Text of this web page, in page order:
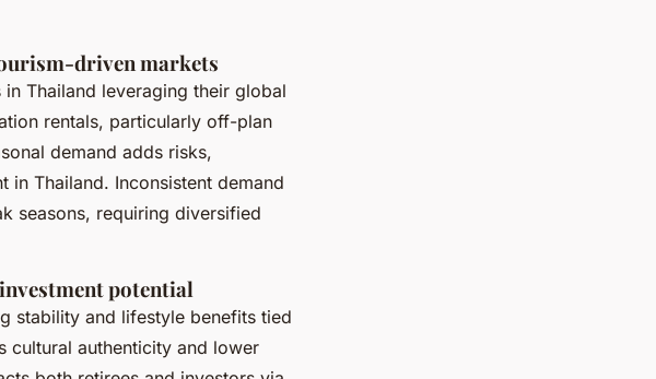
driven markets
Thailand leveraging their global
rentals, particularly off-plan
demand adds risks,
in Thailand. Inconsistent demand
seasons, requiring diversified
potential
stability and lifestyle benefits tied
cultural authenticity and lower